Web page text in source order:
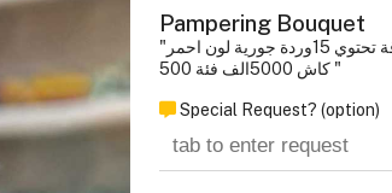
Pampering Bouquet
كاش 5000الف فئة 500 "
Special Request? (option)